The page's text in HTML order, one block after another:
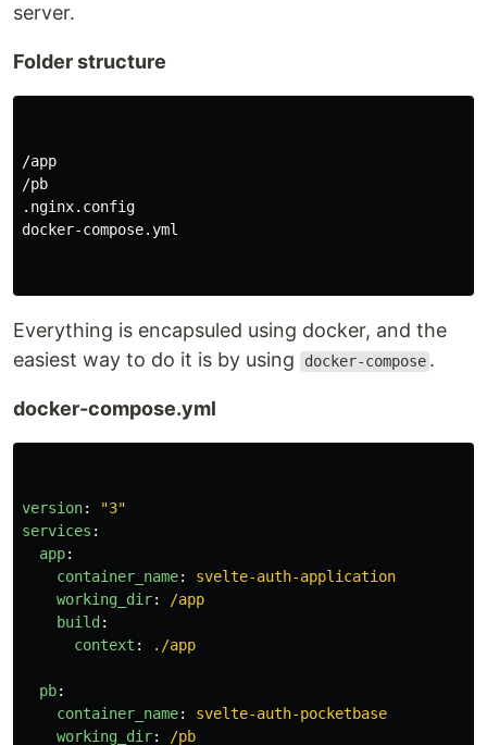
server.
Folder structure
/app
/pb
.nginx.config
docker-compose.yml
Everything is encapsuled using docker, and the
easiest way to do it is by using
docker-compose .
docker-compose.yml
version: "3"
services :
app:
container_name:
svelte-auth-application
working_dir:
/app
build :
context : ./app
pb:
container_name:
svelte-auth-pocketbase
working_dir: /pb